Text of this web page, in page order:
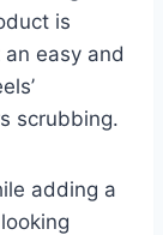
is
easy and
scrubbing.
adding a